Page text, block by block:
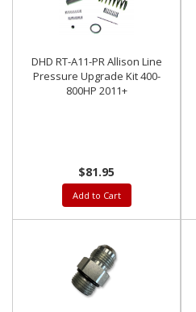
DHD RT-A11-PR Allison Line
Pressure Upgrade Kit 400-
800HP 2011+
$81.95
Add to Cart